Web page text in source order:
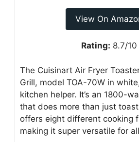
View On
Rating: 8.7/10
The Cuisinart Air Fryer
Grill, model TOA-70W in
kitchen helper. It’s an 1800-
that does more than just
offers eight different cooking
making it super versatile for